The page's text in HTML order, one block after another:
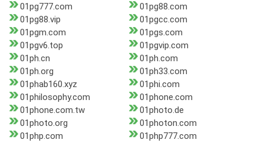
01pg777.com
01pg88.com
01pg88.vip
01pgcc.com
01pgm.com
01pgs.com
01pgv6.top
01pgvip.com
01ph.cn
01ph.com
01ph.org
01ph33.com
01phab160.xyz
01phi.com
01philosophy.com
01phone.com
01phone.com.tw
01photo.de
01photo.org
01photon.com
01php.com
01php777.com